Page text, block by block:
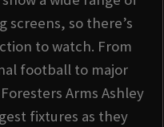
screens, so there’s
to watch. From
football to major
Arms Ashley
fixtures as they